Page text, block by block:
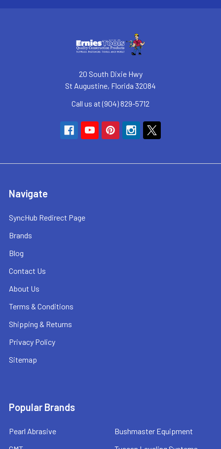
20 South Dixie Hwy
St Augustine, Florida 32084
Call us at (904) 829-5712
Navigate
SyncHub Redirect Page
Brands
Blog
Contact Us
About Us
Terms & Conditions
Shipping & Returns
Privacy Policy
Sitemap
Popular Brands
Pearl Abrasive
Bushmaster Equipment